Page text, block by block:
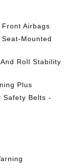
Airbags
Mounted
Roll Stability
Plus
Safety Belts -